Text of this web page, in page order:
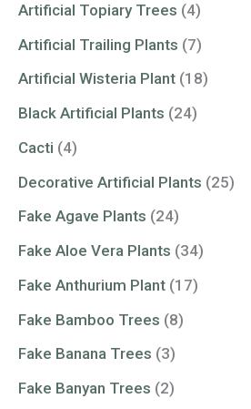
Artificial Topiary Trees (4)
Artificial Trailing Plants (7)
Artificial Wisteria Plant (18)
Black Artificial Plants (24)
Cacti (4)
Decorative Artificial Plants (25)
Fake Agave Plants (24)
Fake Aloe Vera Plants (34)
Fake Anthurium Plant (17)
Fake Bamboo Trees (8)
Fake Banana Trees (3)
Fake Banyan Trees (2)